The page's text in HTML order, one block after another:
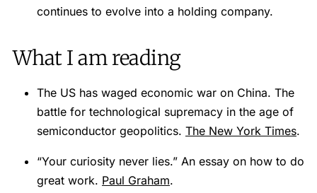
continues to evolve into a holding company.
What I am reading
The US has waged economic war on China. The
battle for technological supremacy in the age of
semiconductor geopolitics. The New York Times.
“Your curiosity never lies.” An essay on how to do
great work. Paul Graham.